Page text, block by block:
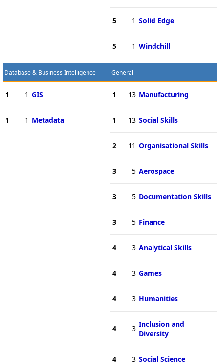
5 1 Solid Edge
5 1 Windchill
Database & Business Intelligence
1 1 GIS
1 1 Metadata
General
1 13 Manufacturing
1 13 Social Skills
2 11 Organisational Skills
3 5 Aerospace
3 5 Documentation Skills
3 5 Finance
4 3 Analytical Skills
4 3 Games
4 3 Humanities
4 3 Inclusion and
Diversity
4 3 Social Science